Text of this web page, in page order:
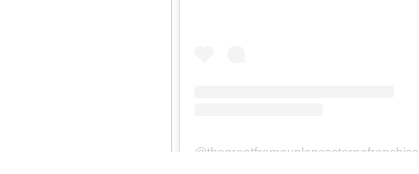
@thegreatframeuplancasterpafranchiseconceptsinc.comcolumbiawp-adminoptions-general.php?page=acf-options-site-settings#